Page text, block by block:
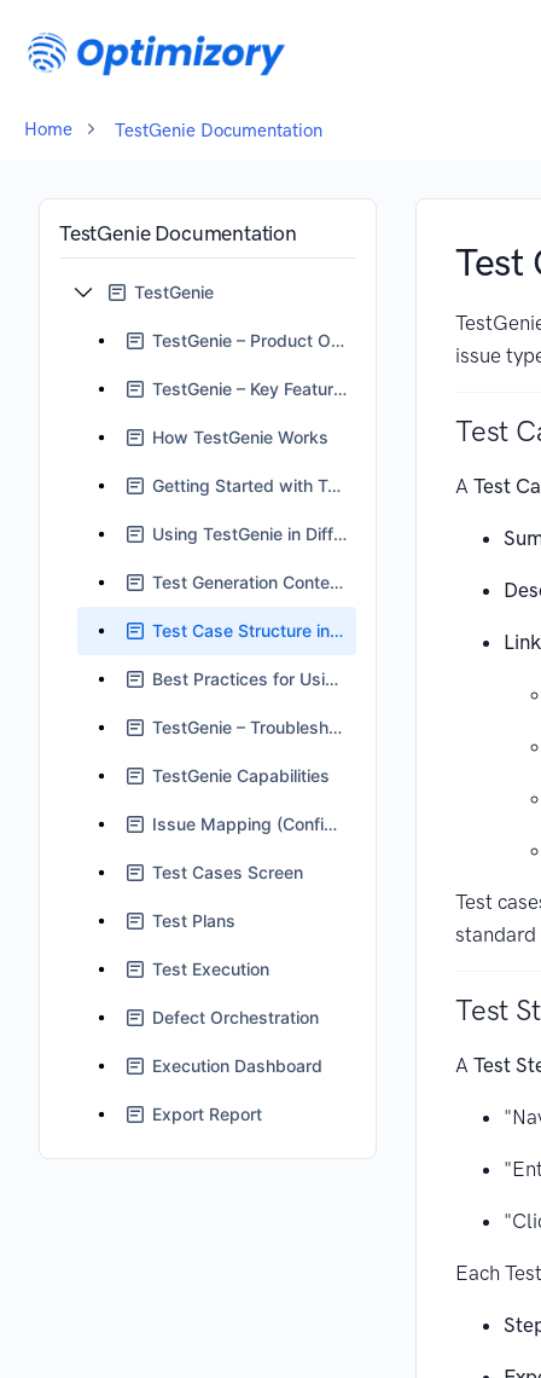
Home TestGenie Documentation
TestGenie Documentation
TestGenie
TestGenie – Product Overview
TestGenie – Key Features
How TestGenie Works
Getting Started with TestGenie
Using TestGenie in Different Scenarios
Test Generation Context in TestGenie
Test Case Structure in Jira
Best Practices for Using TestGenie
TestGenie – Troubleshooting and FAQs
TestGenie Capabilities
Issue Mapping (Configuration)
Test Cases Screen
Test Plans
Test Execution
Defect Orchestration
Execution Dashboard
Export Report
Test
issue
Test
A Test
Test
standard
Test
A Test
Each